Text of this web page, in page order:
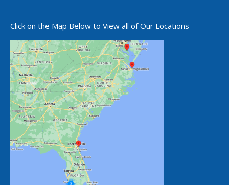
Click on the Map Below to View all of Our Locations